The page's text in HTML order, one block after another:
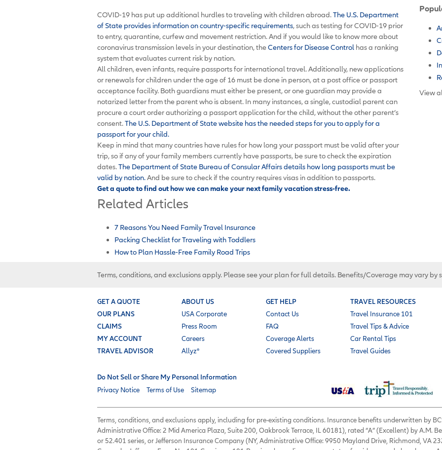
COVID-19 has put up additional hurdles to traveling with children abroad.The U.S. Department
of State provides information on country-specific requirements, such as testing for COVID-19 prior
to entry, quarantine, curfew and movement restriction. And if you would like to know more about
coronavirus transmission levels in your destination, theCenters for Disease Control has a ranking
system that evaluates current risk by nation.
All children, even infants, require passports for international travel. Additionally, new applications
or renewals for children under the age of 16 must be done in person, at a post office or passport
acceptance facility. Both guardians must either be present, or one guardian may provide a
notarized letter from the parent who is absent. In many instances, a single, custodial parent can
procure a court order authorizing a passport application for the child, without the other parent’s
consent.The U.S. Department of State website has the needed steps for you to apply for a
passport for your child.
Keep in mind that many countries have rules for how long your passport must be valid after your
trip, so if any of your family members currently have passports, be sure to check the expiration
dates.The Department of State Bureau of Consular Affairs details how long passports must be
valid by nation.And be sure to check if the country requires visas in addition to passports.
Get a quote to find out how we can make your next family vacation stress-free.
Related Articles
7 Reasons You Need Family Travel Insurance
Packing Checklist for Traveling with Toddlers
How to Plan Hassle-Free Family Road Trips
View
Terms, conditions, and exclusions apply. Please see your plan for full details. Benefits/Coverage may vary by
GET A QUOTE
OUR PLANS
CLAIMS
MY ACCOUNT
TRAVEL ADVISOR
ABOUT US
USA Corporate
Press Room
Careers
Allyz®
GET HELP
Contact Us
FAQ
Coverage Alerts
Covered Suppliers
TRAVEL RESOURCES
Travel Insurance 101
Travel Tips & Advice
Car Rental Tips
Travel Guides
Do Not Sell or Share My Personal Information
Privacy Notice
Terms of Use Sitemap
Terms, conditions, and exclusions apply, including for pre-existing conditions. Insurance benefits underwritten by
Administrative Office: 2 Mid America Plaza, Suite 200, Oakbrook Terrace, IL 60181), rated “A” (Excellent) by A.M.
or 52.401 series, or Jefferson Insurance Company (NY, Administrative Office: 9950 Mayland Drive, Richmond, VA